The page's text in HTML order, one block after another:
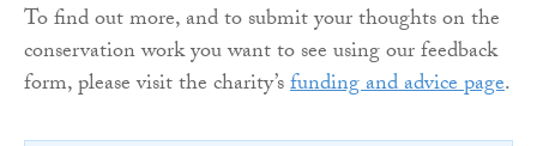
To find out more, and to submit your thoughts on the
conservation work you want to see using our feedback
form, please visit the charity’sfunding and advice page.